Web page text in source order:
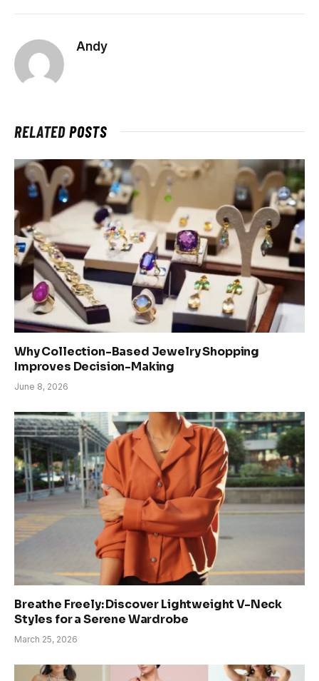
Andy
RELATEDPOSTS
Why Collection-Based Jewelry Shopping
Improves Decision-Making
June 8, 2026
Breathe Freely: Discover Lightweight V-Neck
Styles for a Serene Wardrobe
March 25, 2026